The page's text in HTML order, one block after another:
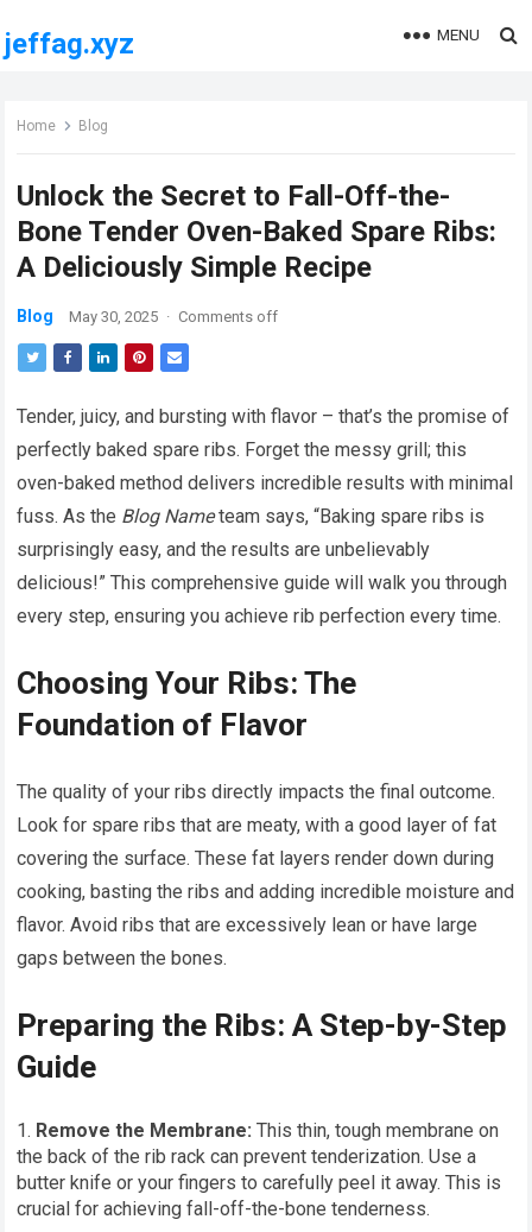
jeffag.xyz MENU
Home Blog
Unlock the Secret to Fall-Off-the-
Bone Tender Oven-Baked Spare Ribs:
A Deliciously Simple Recipe
Blog May 30, 2025 · Comments off
Tender, juicy, and bursting with flavor – that’s the promise of
perfectly baked spare ribs. Forget the messy grill; this
oven-baked method delivers incredible results with minimal
fuss. As the Blog Nameteam says, “Baking spare ribs is
surprisingly easy, and the results are unbelievably
delicious!” This comprehensive guide will walk you through
every step, ensuring you achieve rib perfection every time.
Choosing Your Ribs: The
Foundation of Flavor
The quality of your ribs directly impacts the final outcome.
Look for spare ribs that are meaty, with a good layer of fat
covering the surface. These fat layers render down during
cooking, basting the ribs and adding incredible moisture and
flavor. Avoid ribs that are excessively lean or have large
gaps between the bones.
Preparing the Ribs: A Step-by-Step
Guide
Remove the Membrane: This thin, tough membrane on
the back of the rib rack can prevent tenderization. Use a
butter knife or your fingers to carefully peel it away. This is
crucial for achieving fall-off-the-bone tenderness.